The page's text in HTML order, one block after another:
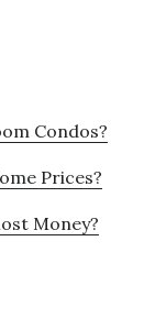
Condos?
Prices?
Money?